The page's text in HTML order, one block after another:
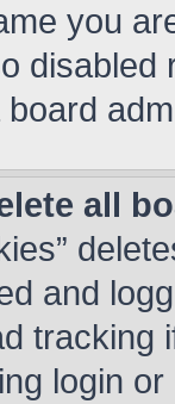
you
all
and
tracking
login